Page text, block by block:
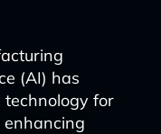
(AI) has
for